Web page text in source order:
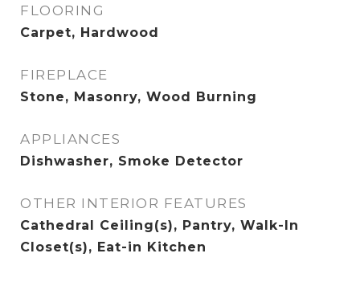
FLOORING
Carpet, Hardwood
FIREPLACE
Stone, Masonry, Wood Burning
APPLIANCES
Dishwasher, Smoke Detector
OTHER INTERIOR FEATURES
Cathedral Ceiling(s), Pantry, Walk-In
Closet(s), Eat-in Kitchen